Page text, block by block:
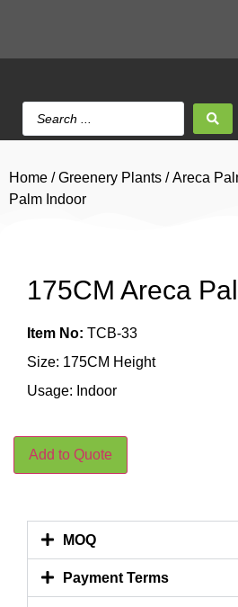
Home /Greenery Plants /Areca
Palm Indoor
175CM Areca
Item No: TCB-33
Size: 175CM Height
Usage: Indoor
Add to Quote
MOQ
Payment Terms